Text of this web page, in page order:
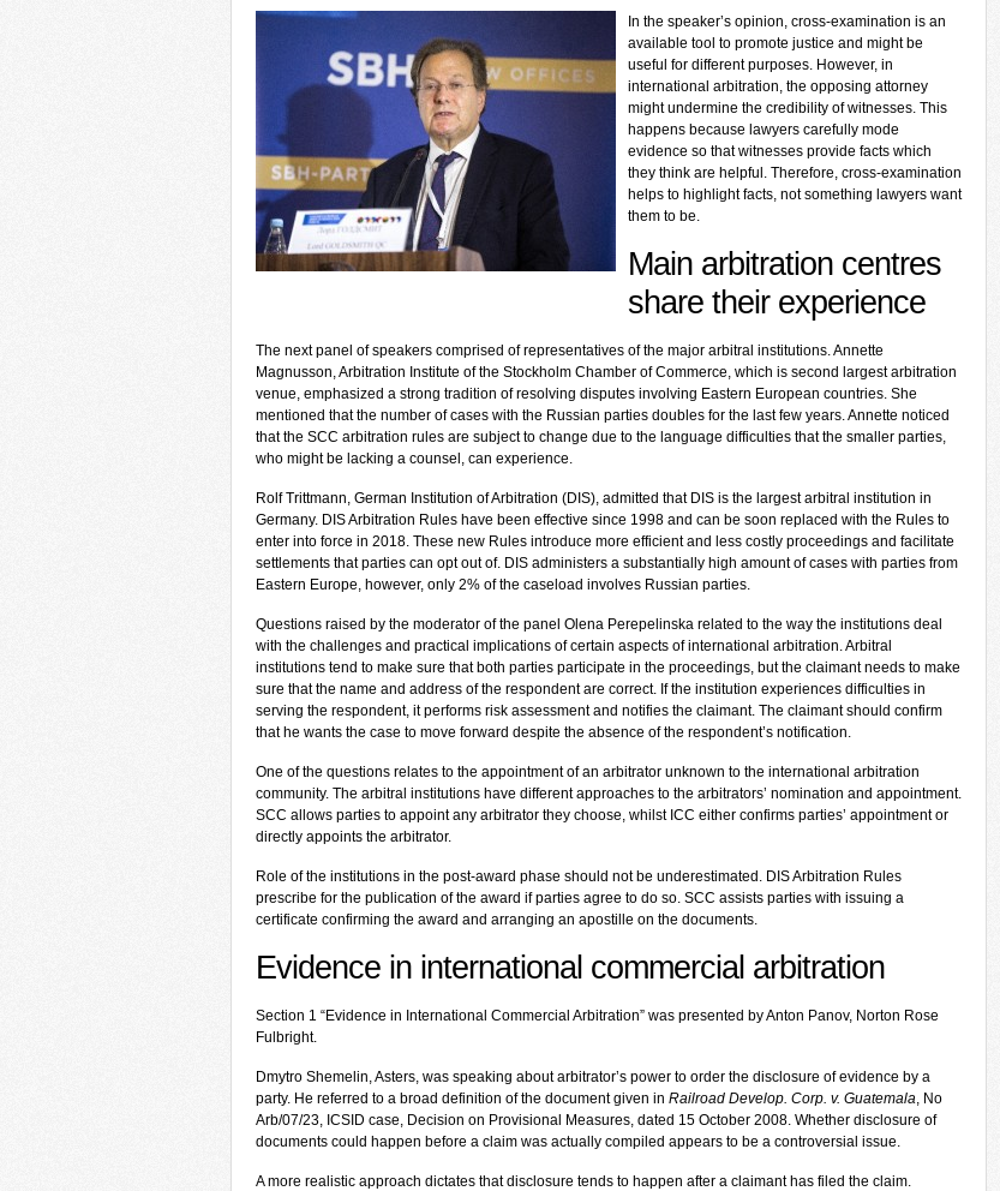
In the speaker’s opinion, cross-examination is an
available tool to promote justice and might be
useful for different purposes. However, in
international arbitration, the opposing attorney
might undermine the credibility of witnesses. This
happens because lawyers carefully mode
evidence so that witnesses provide facts which
they think are helpful. Therefore, cross-examination
helps to highlight facts, not something lawyers want
them to be.
Main arbitration centres
share their experience
The next panel of speakers comprised of representatives of the major arbitral institutions. Annette
Magnusson, Arbitration Institute of the Stockholm Chamber of Commerce, which is second largest arbitration
venue, emphasized a strong tradition of resolving disputes involving Eastern European countries. She
mentioned that the number of cases with the Russian parties doubles for the last few years. Annette noticed
that the SCC arbitration rules are subject to change due to the language difficulties that the smaller parties,
who might be lacking a counsel, can experience.
Rolf Trittmann, German Institution of Arbitration (DIS), admitted that DIS is the largest arbitral institution in
Germany. DIS Arbitration Rules have been effective since 1998 and can be soon replaced with the Rules to
enter into force in 2018. These new Rules introduce more efficient and less costly proceedings and facilitate
settlements that parties can opt out of. DIS administers a substantially high amount of cases with parties from
Eastern Europe, however, only 2% of the caseload involves Russian parties.
Questions raised by the moderator of the panel Olena Perepelinska related to the way the institutions deal
with the challenges and practical implications of certain aspects of international arbitration. Arbitral
institutions tend to make sure that both parties participate in the proceedings, but the claimant needs to make
sure that the name and address of the respondent are correct. If the institution experiences difficulties in
serving the respondent, it performs risk assessment and notifies the claimant. The claimant should confirm
that he wants the case to move forward despite the absence of the respondent’s notification.
One of the questions relates to the appointment of an arbitrator unknown to the international arbitration
community. The arbitral institutions have different approaches to the arbitrators’ nomination and appointment.
SCC allows parties to appoint any arbitrator they choose, whilst ICC either confirms parties’ appointment or
directly appoints the arbitrator.
Role of the institutions in the post-award phase should not be underestimated. DIS Arbitration Rules
prescribe for the publication of the award if parties agree to do so. SCC assists parties with issuing a
certificate confirming the award and arranging an apostille on the documents.
Evidence in international commercial arbitration
Section 1 “Evidence in International Commercial Arbitration” was presented by Anton Panov, Norton Rose
Fulbright.
Dmytro Shemelin, Asters, was speaking about arbitrator’s power to order the disclosure of evidence by a
party. He referred to a broad definition of the document given in Railroad Develop. Corp. v. Guatemala, No
Arb/07/23, ICSID case, Decision on Provisional Measures, dated 15 October 2008. Whether disclosure of
documents could happen before a claim was actually compiled appears to be a controversial issue.
A more realistic approach dictates that disclosure tends to happen after a claimant has filed the claim.